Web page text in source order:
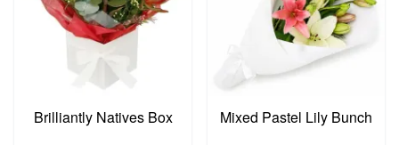
Brilliantly Natives Box Mixed Pastel Lily Bunch